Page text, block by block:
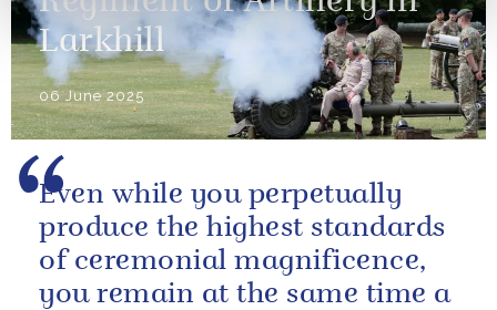
Larkhill
06 June 2025
Even while you perpetually
produce the highest standards
of ceremonial magnificence,
you remain at the same time a